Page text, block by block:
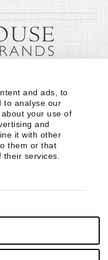
and ads, to
to analyse our
your use of
and
it with other
them or that
their services.